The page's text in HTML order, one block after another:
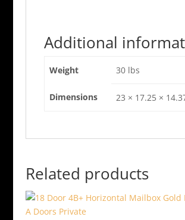
Additional
Weight 30 lbs
Dimensions 23 × 17.25 ×
Related products